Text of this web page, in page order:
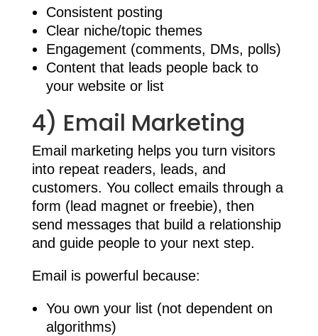
Consistent posting
Clear niche/topic themes
Engagement (comments, DMs, polls)
Content that leads people back to
your website or list
4) Email Marketing
Email marketing helps you turn visitors
into repeat readers, leads, and
customers. You collect emails through a
form (lead magnet or freebie), then
send messages that build a relationship
and guide people to your next step.
Email is powerful because:
You own your list (not dependent on
algorithms)